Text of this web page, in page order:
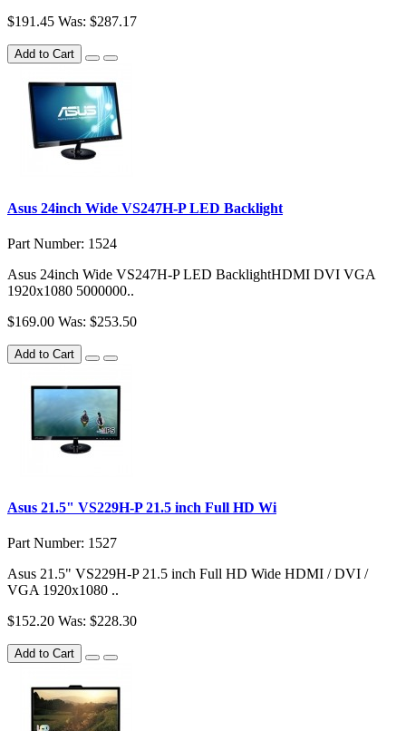
$191.45 Was: $287.17
Add to Cart
Asus 24inch Wide VS247H-P LED Backlight
Part Number: 1524
Asus 24inch Wide VS247H-P LED BacklightHDMI DVI VGA
1920x1080 5000000..
$169.00 Was: $253.50
Add to Cart
Asus 21.5" VS229H-P 21.5 inch Full HD Wi
Part Number: 1527
Asus 21.5" VS229H-P 21.5 inch Full HD Wide HDMI / DVI /
VGA 1920x1080 ..
$152.20 Was: $228.30
Add to Cart